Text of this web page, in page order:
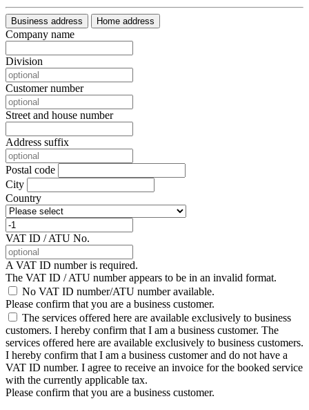
Business address Home address
Company name
Division
Customer number
Street and house number
Address suffix
Postal code
City
Country
VAT ID / ATU No.
A VAT ID number is required.
The VAT ID / ATU number appears to be in an invalid format.
No VAT ID number/ATU number available.
Please confirm that you are a business customer.
The services offered here are available exclusively to business
customers. I hereby confirm that I am a business customer. The
services offered here are available exclusively to business customers.
I hereby confirm that I am a business customer and do not have a
VAT ID number. I agree to receive an invoice for the booked service
with the currently applicable tax.
Please confirm that you are a business customer.